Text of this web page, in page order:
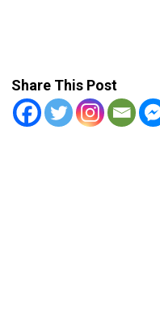
Share This Post